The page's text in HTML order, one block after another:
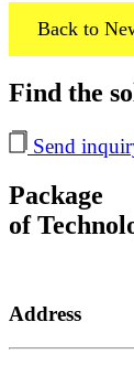
Back to
Find the
Send
Package
of
Address